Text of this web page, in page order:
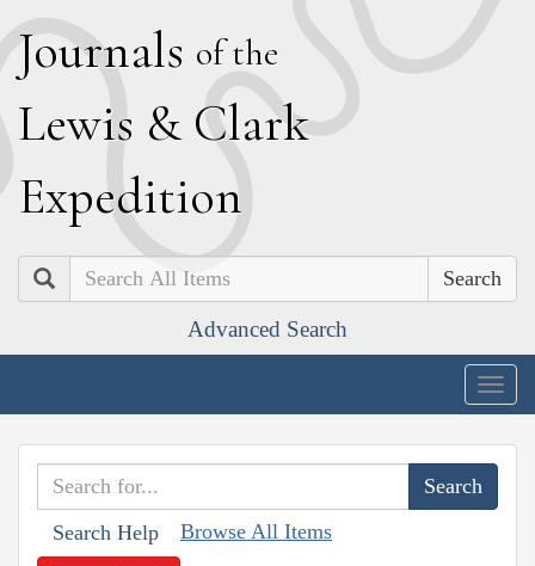
Journals of the
Lewis & Clark
Expedition
Search
Advanced Search
Search Help Browse All Items